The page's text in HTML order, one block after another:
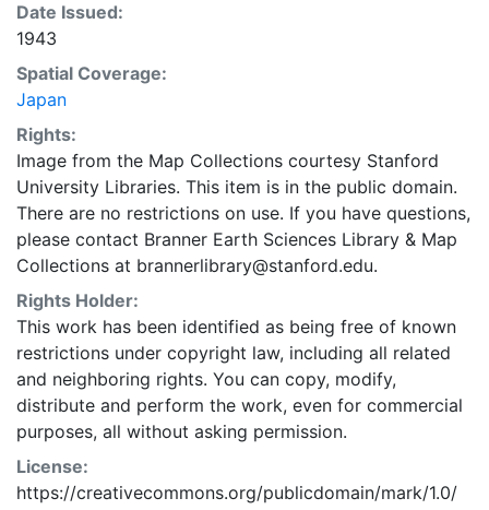
Date Issued:
1943
Spatial Coverage:
Japan
Rights:
Image from the Map Collections courtesy Stanford
University Libraries. This item is in the public domain.
There are no restrictions on use. If you have questions,
please contact Branner Earth Sciences Library & Map
Collections at brannerlibrary@stanford.edu.
Rights Holder:
This work has been identified as being free of known
restrictions under copyright law, including all related
and neighboring rights. You can copy, modify,
distribute and perform the work, even for commercial
purposes, all without asking permission.
License:
https://creativecommons.org/publicdomain/mark/1.0/